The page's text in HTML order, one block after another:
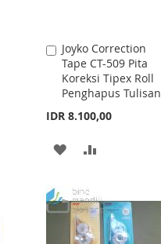
Joyko Correction
Tape CT-509 Pita
Koreksi Tipex Roll
Penghapus Tulisan
IDR 8.100,00
Add
to
Cart
ADD
WISH
LIST
COMPARE